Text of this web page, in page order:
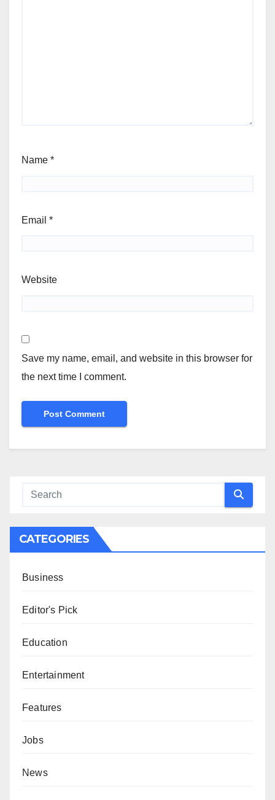
Name *
Email *
Website
Save my name, email, and website in this browser for
the next time I comment.
CATEGORIES
Business
Editor's Pick
Education
Entertainment
Features
Jobs
News